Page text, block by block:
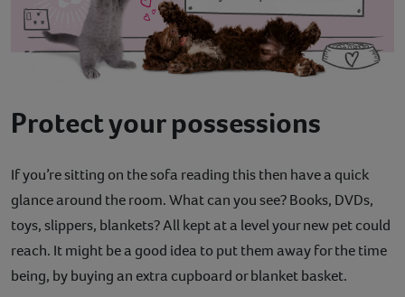
Protect your possessions
If you’re sitting on the sofa reading this then have a quick
glance around the room. What can you see? Books, DVDs,
toys, slippers, blankets? All kept at a level your new pet could
reach. It might be a good idea to put them away for the time
being, by buying an extra cupboard or blanket basket.